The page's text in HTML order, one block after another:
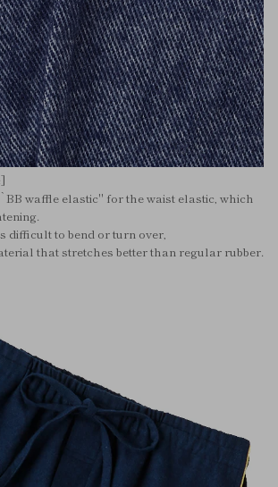
waffle elastic'' for the waist elastic, which
difficult to bend or turn over,
that stretches better than regular rubber.